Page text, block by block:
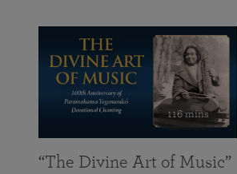
116 mins
“The Divine Art of Music”